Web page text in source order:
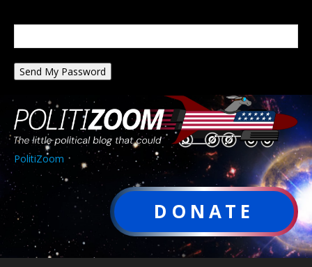
PolitiZoom
DONATE